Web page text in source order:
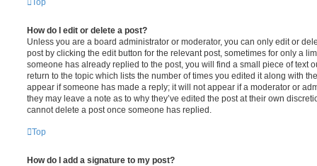
Top
How do I edit or delete a post?
Unless you are a board administrator or moderator, you can only edit or
post by clicking the edit button for the relevant post, sometimes for only a
someone has already replied to the post, you will find a small piece of text
return to the topic which lists the number of times you edited it along with
appear if someone has made a reply; it will not appear if a moderator or
they may leave a note as to why they’ve edited the post at their own
cannot delete a post once someone has replied.
Top
How do I add a signature to my post?